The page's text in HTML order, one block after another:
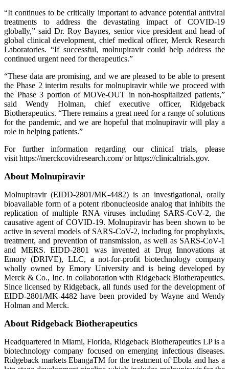
“It continues to be critically important to advance potential antiviral
treatments to address the devastating impact of COVID-19
globally,” said Dr. Roy Baynes, senior vice president and head of
global clinical development, chief medical officer, Merck Research
Laboratories. “If successful, molnupiravir could help address the
continued urgent need for therapeutics.”
“These data are promising, and we are pleased to be able to present
the Phase 2 interim results for molnupiravir while we proceed with
the Phase 3 portion of MOVe-OUT in non-hospitalized patients,”
said Wendy Holman, chief executive officer, Ridgeback
Biotherapeutics. “There remains a great need for a range of solutions
for the pandemic, and we are hopeful that molnupiravir will play a
role in helping patients.”
For further information regarding our clinical trials, please
visit https://merckcovidresearch.com/ or https://clinicaltrials.gov.
About Molnupiravir
Molnupiravir (EIDD-2801/MK-4482) is an investigational, orally
bioavailable form of a potent ribonucleoside analog that inhibits the
replication of multiple RNA viruses including SARS-CoV-2, the
causative agent of COVID-19. Molnupiravir has been shown to be
active in several models of SARS-CoV-2, including for prophylaxis,
treatment, and prevention of transmission, as well as SARS-CoV-1
and MERS. EIDD-2801 was invented at Drug Innovations at
Emory (DRIVE), LLC, a not-for-profit biotechnology company
wholly owned by Emory University and is being developed by
Merck & Co., Inc. in collaboration with Ridgeback Biotherapeutics.
Since licensed by Ridgeback, all funds used for the development of
EIDD-2801/MK-4482 have been provided by Wayne and Wendy
Holman and Merck.
About Ridgeback Biotherapeutics
Headquartered in Miami, Florida, Ridgeback Biotherapeutics LP is a
biotechnology company focused on emerging infectious diseases.
Ridgeback markets EbangaTM for the treatment of Ebola and has a